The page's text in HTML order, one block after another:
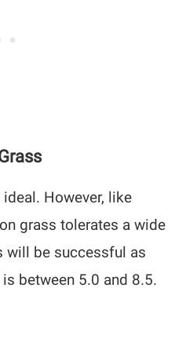
However, like
grass tolerates a wide
will be successful as
between 5.0 and 8.5.